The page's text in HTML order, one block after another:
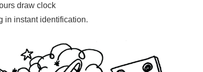
draw clock
in instant identification.